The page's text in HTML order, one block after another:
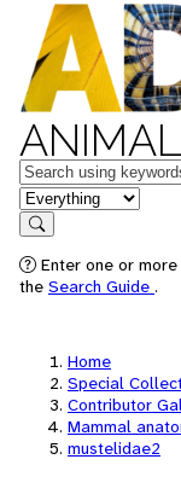
Keywords
in feature
Search
Enter one or
the Search Guide .
Home
Special
Contributor
Mammal
mustelidae2